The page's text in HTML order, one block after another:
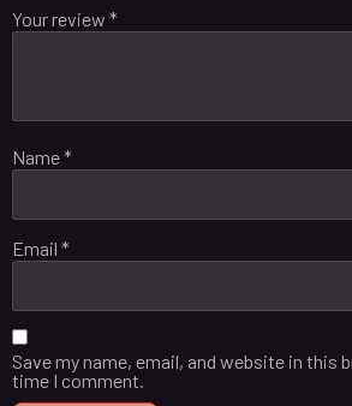
Your review *
Name*
Email *
Save my name, email, and website in this
time I comment.